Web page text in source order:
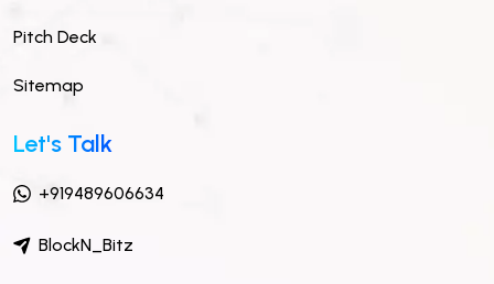
Pitch Deck
Sitemap
Let's Talk
+919489606634
BlockN_Bitz